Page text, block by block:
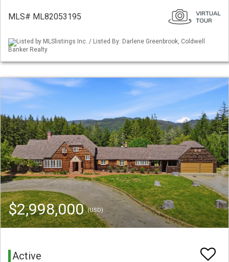
MLS# ML82053195
Listed by MLSlistings Inc. / Listed By: Darlene Greenbrook, Coldwell
Banker Realty
$2,998,000(USD)
Active